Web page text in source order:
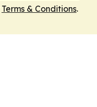
Terms & Conditions.